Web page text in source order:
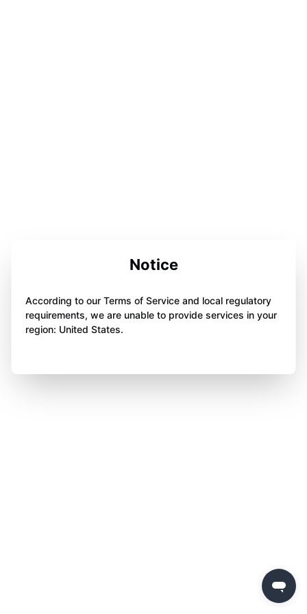
Notice
According to our Terms of Service and local regulatory
requirements, we are unable to provide services in your
region: United States.